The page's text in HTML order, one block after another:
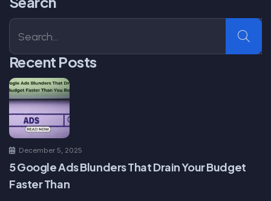
Recent Posts
December 5, 2025
5 Google Ads Blunders That Drain Your Budget
Faster Than